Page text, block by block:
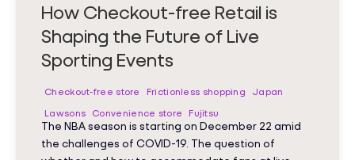
How Checkout-free Retail is
Shaping the Future of Live
Sporting Events
Checkout-free store Frictionless shopping
Japan
Lawsons Convenience store Fujitsu
The NBA season is starting on December 22 amid
the challenges of COVID-19. The question of